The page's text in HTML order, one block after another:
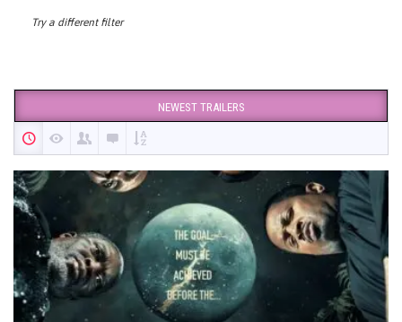
Try a different filter
NEWEST TRAILERS